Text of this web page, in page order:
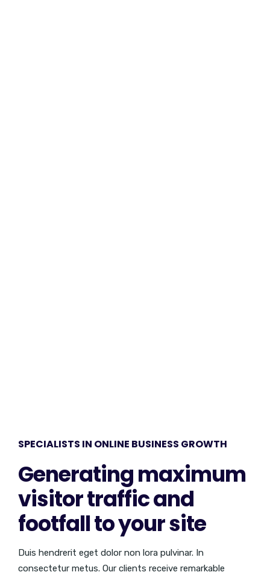
SPECIALISTS IN ONLINE BUSINESS GROWTH
Generating maximum
visitor traffic and
footfall to your site
Duis hendrerit eget dolor non lora pulvinar. In
consectetur metus. Our clients receive remarkable